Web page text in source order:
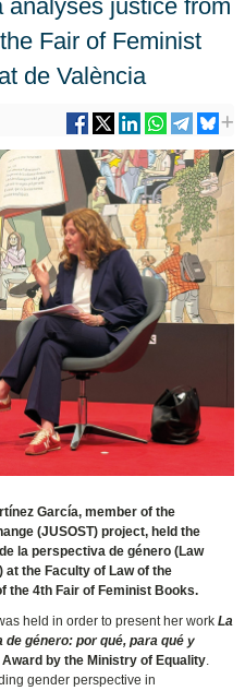
justice from
Fair of Feminist
de València
García, member of the
(JUSOST) project, held the
la perspectiva de género (Law
the Faculty of Law of the
the 4th Fair of Feminist Books.
held in order to present her workLa
género: por qué, para qué y
by the Ministry of Equality.
gender perspective in